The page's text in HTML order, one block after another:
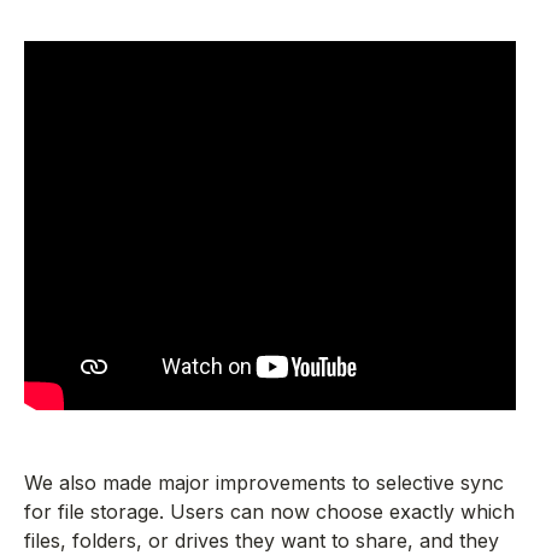
We also made major improvements to selective sync
for file storage. Users can now choose exactly which
files, folders, or drives they want to share, and they